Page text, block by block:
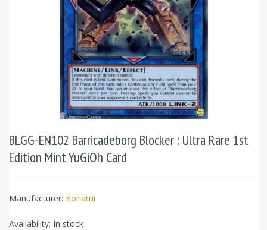
BLGG-EN102 Barricadeborg Blocker : Ultra Rare 1st
Edition Mint YuGiOh Card
Manufacturer: Konami
Availability: In stock